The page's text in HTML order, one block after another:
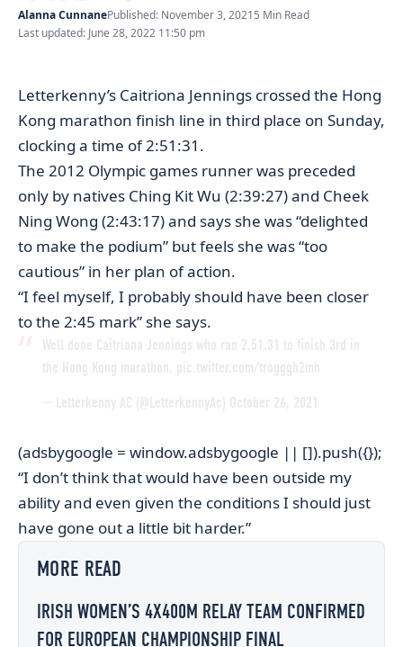
Last updated: June 28, 2022 11:50 pm
Alanna CunnanePublished: November 3, 20215 Min Read
Letterkenny’s Caitriona Jennings crossed the Hong
Kong marathon finish line in third place on Sunday,
clocking a time of 2:51:31.
The 2012 Olympic games runner was preceded
only by natives Ching Kit Wu (2:39:27) and Cheek
Ning Wong (2:43:17) and says she was “delighted
to make the podium” but feels she was “too
cautious” in her plan of action.
“I feel myself, I probably should have been closer
to the 2:45 mark” she says.
Well done Caitriona Jennings who ran 2.51.31 to finish 3rd in
the Hong Kong marathon. pic.twitter.com/trogggh2mh
— Letterkenny AC (@LetterkennyAc) October 26, 2021
(adsbygoogle = window.adsbygoogle || []).push({});
“I don’t think that would have been outside my
ability and even given the conditions I should just
have gone out a little bit harder.”
MORE READ
IRISH WOMEN’S 4X400M RELAY TEAM CONFIRMED
FOR EUROPEAN CHAMPIONSHIP FINAL